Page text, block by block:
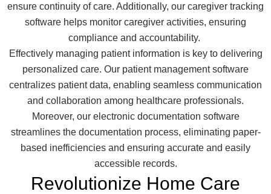
ensure continuity of care. Additionally, our caregiver tracking
software helps monitor caregiver activities, ensuring
compliance and accountability.
Effectively managing patient information is key to delivering
personalized care. Our patient management software
centralizes patient data, enabling seamless communication
and collaboration among healthcare professionals.
Moreover, our electronic documentation software
streamlines the documentation process, eliminating paper-
based inefficiencies and ensuring accurate and easily
accessible records.
Revolutionize Home Care